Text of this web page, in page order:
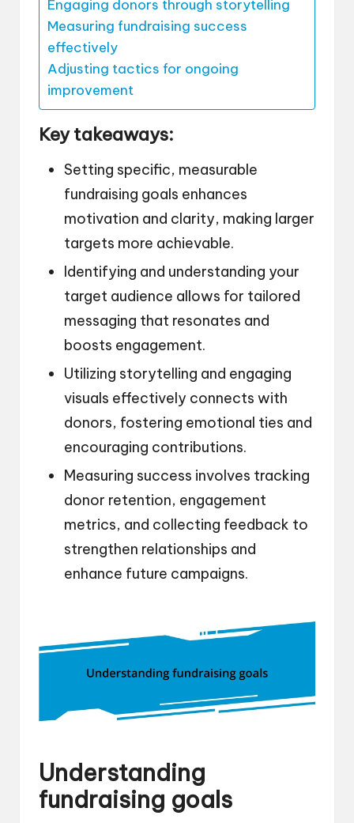
Engaging donors through storytelling
Measuring fundraising success
effectively
Adjusting tactics for ongoing
improvement
Key takeaways:
Setting specific, measurable
fundraising goals enhances
motivation and clarity, making larger
targets more achievable.
Identifying and understanding your
target audience allows for tailored
messaging that resonates and
boosts engagement.
Utilizing storytelling and engaging
visuals effectively connects with
donors, fostering emotional ties and
encouraging contributions.
Measuring success involves tracking
donor retention, engagement
metrics, and collecting feedback to
strengthen relationships and
enhance future campaigns.
Understanding
fundraising goals